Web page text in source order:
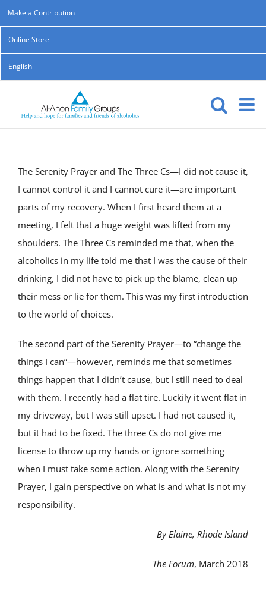
Skip
to
content
Make a Contribution
Online Store
English
The Serenity Prayer and The Three Cs—I did not cause it,
I cannot control it and I cannot cure it—are important
parts of my recovery. When I first heard them at a
meeting, I felt that a huge weight was lifted from my
shoulders. The Three Cs reminded me that, when the
alcoholics in my life told me that I was the cause of their
drinking, I did not have to pick up the blame, clean up
their mess or lie for them. This was my first introduction
to the world of choices.
The second part of the Serenity Prayer—to “change the
things I can”—however, reminds me that sometimes
things happen that I didn’t cause, but I still need to deal
with them. I recently had a flat tire. Luckily it went flat in
my driveway, but I was still upset. I had not caused it,
but it had to be fixed. The three Cs do not give me
license to throw up my hands or ignore something
when I must take some action. Along with the Serenity
Prayer, I gain perspective on what is and what is not my
responsibility.
By Elaine, Rhode Island
The Forum, March 2018